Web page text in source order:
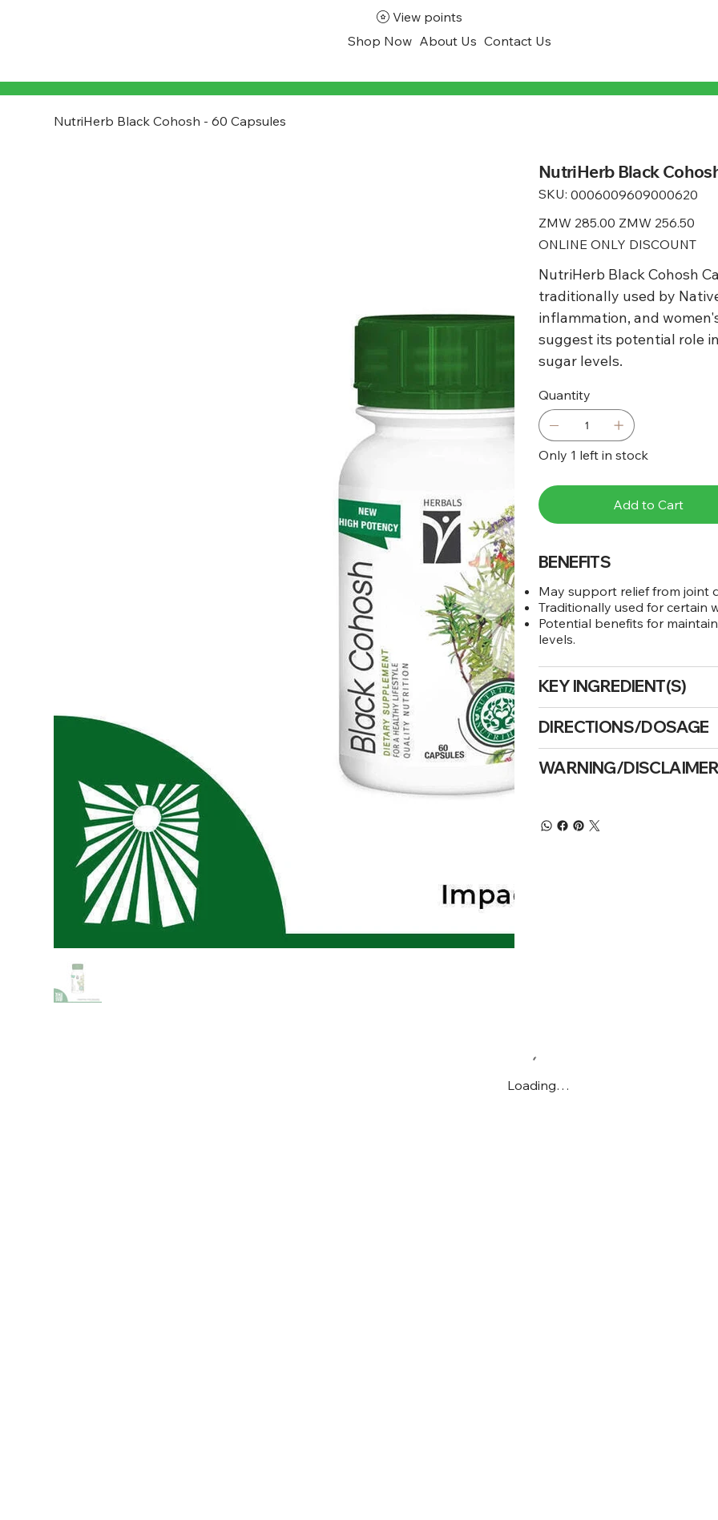
Shop Now About Us Contact Us
View points
NutriHerb Black Cohosh - 60 Capsules
NutriHerb Black
SKU: SKU
0006009609000620
0006009609000620
Original
price
ZMW 285.00 Sale
price
ZMW 256.50
ONLINE ONLY DISCOUNT
NutriHerb Black Cohosh
traditionally used by
inflammation, and
suggest its potential role
sugar levels.
Quantity
Only 1 left in stock
Add to Cart
BENEFITS
May support relief from joint
Traditionally used for certain
Potential benefits for
levels.
KEY INGREDIENT(S)
DIRECTIONS/DOSAGE
WARNING/
Loading…